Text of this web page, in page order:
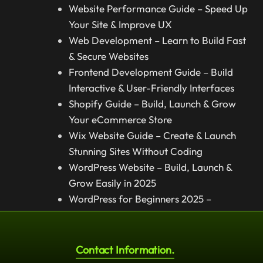
Website Performance Guide – Speed Up
Your Site & Improve UX
Web Development – Learn to Build Fast
& Secure Websites
Frontend Development Guide – Build
Interactive & User-Friendly Interfaces
Shopify Guide – Build, Launch & Grow
Your eCommerce Store
Wix Website Guide – Create & Launch
Stunning Sites Without Coding
WordPress Website – Build, Launch &
Grow Easily in 2025
WordPress for Beginners 2025 –
Complete Step-by-Step Guide
Contact Information.